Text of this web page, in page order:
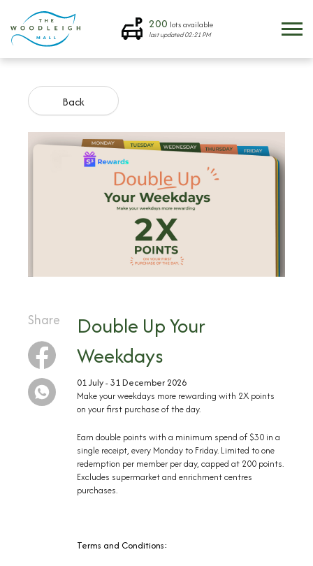
200 lots available
last updated02:21 PM
Back
Share
Double Up Your
Weekdays
01 July - 31 December 2026
Make your weekdays more rewarding with 2X points
on your first purchase of the day. ​
Earn double points with a minimum spend of $30 in a
single receipt, every Monday to Friday. Limited to one
redemption per member per day, capped at 200 points.
Excludes supermarket and enrichment centres
purchases.
Terms and Conditions: